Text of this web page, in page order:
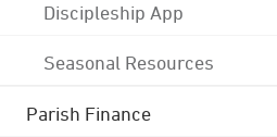
Discipleship App
Seasonal Resources
Parish Finance